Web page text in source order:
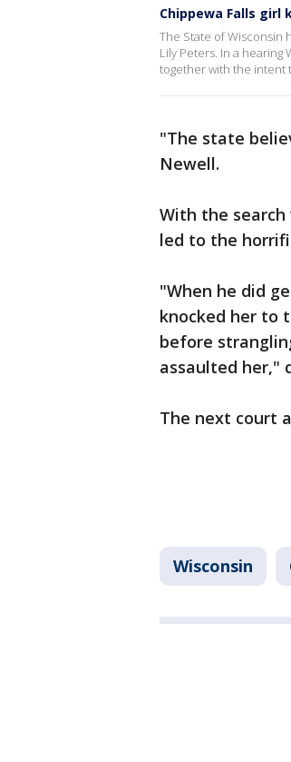
Chippewa Falls
The State of Wisconsin
Lily Peters. In a
together with the intent
"The state
Newell.
With the
led to the
"When he did
knocked her to
before
assaulted her,"
The next court
Wisconsin